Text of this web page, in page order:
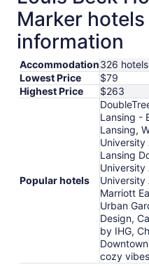
Marker
information
Accommodation326 hotels
Lowest Price
$79
Highest Price
$263
Popular hotels
Lansing -
Lansing,
Lansing
University
University
Marriott
Urban
Design,
by IHG,
cozy